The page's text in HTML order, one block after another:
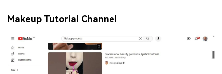
Makeup Tutorial Channel